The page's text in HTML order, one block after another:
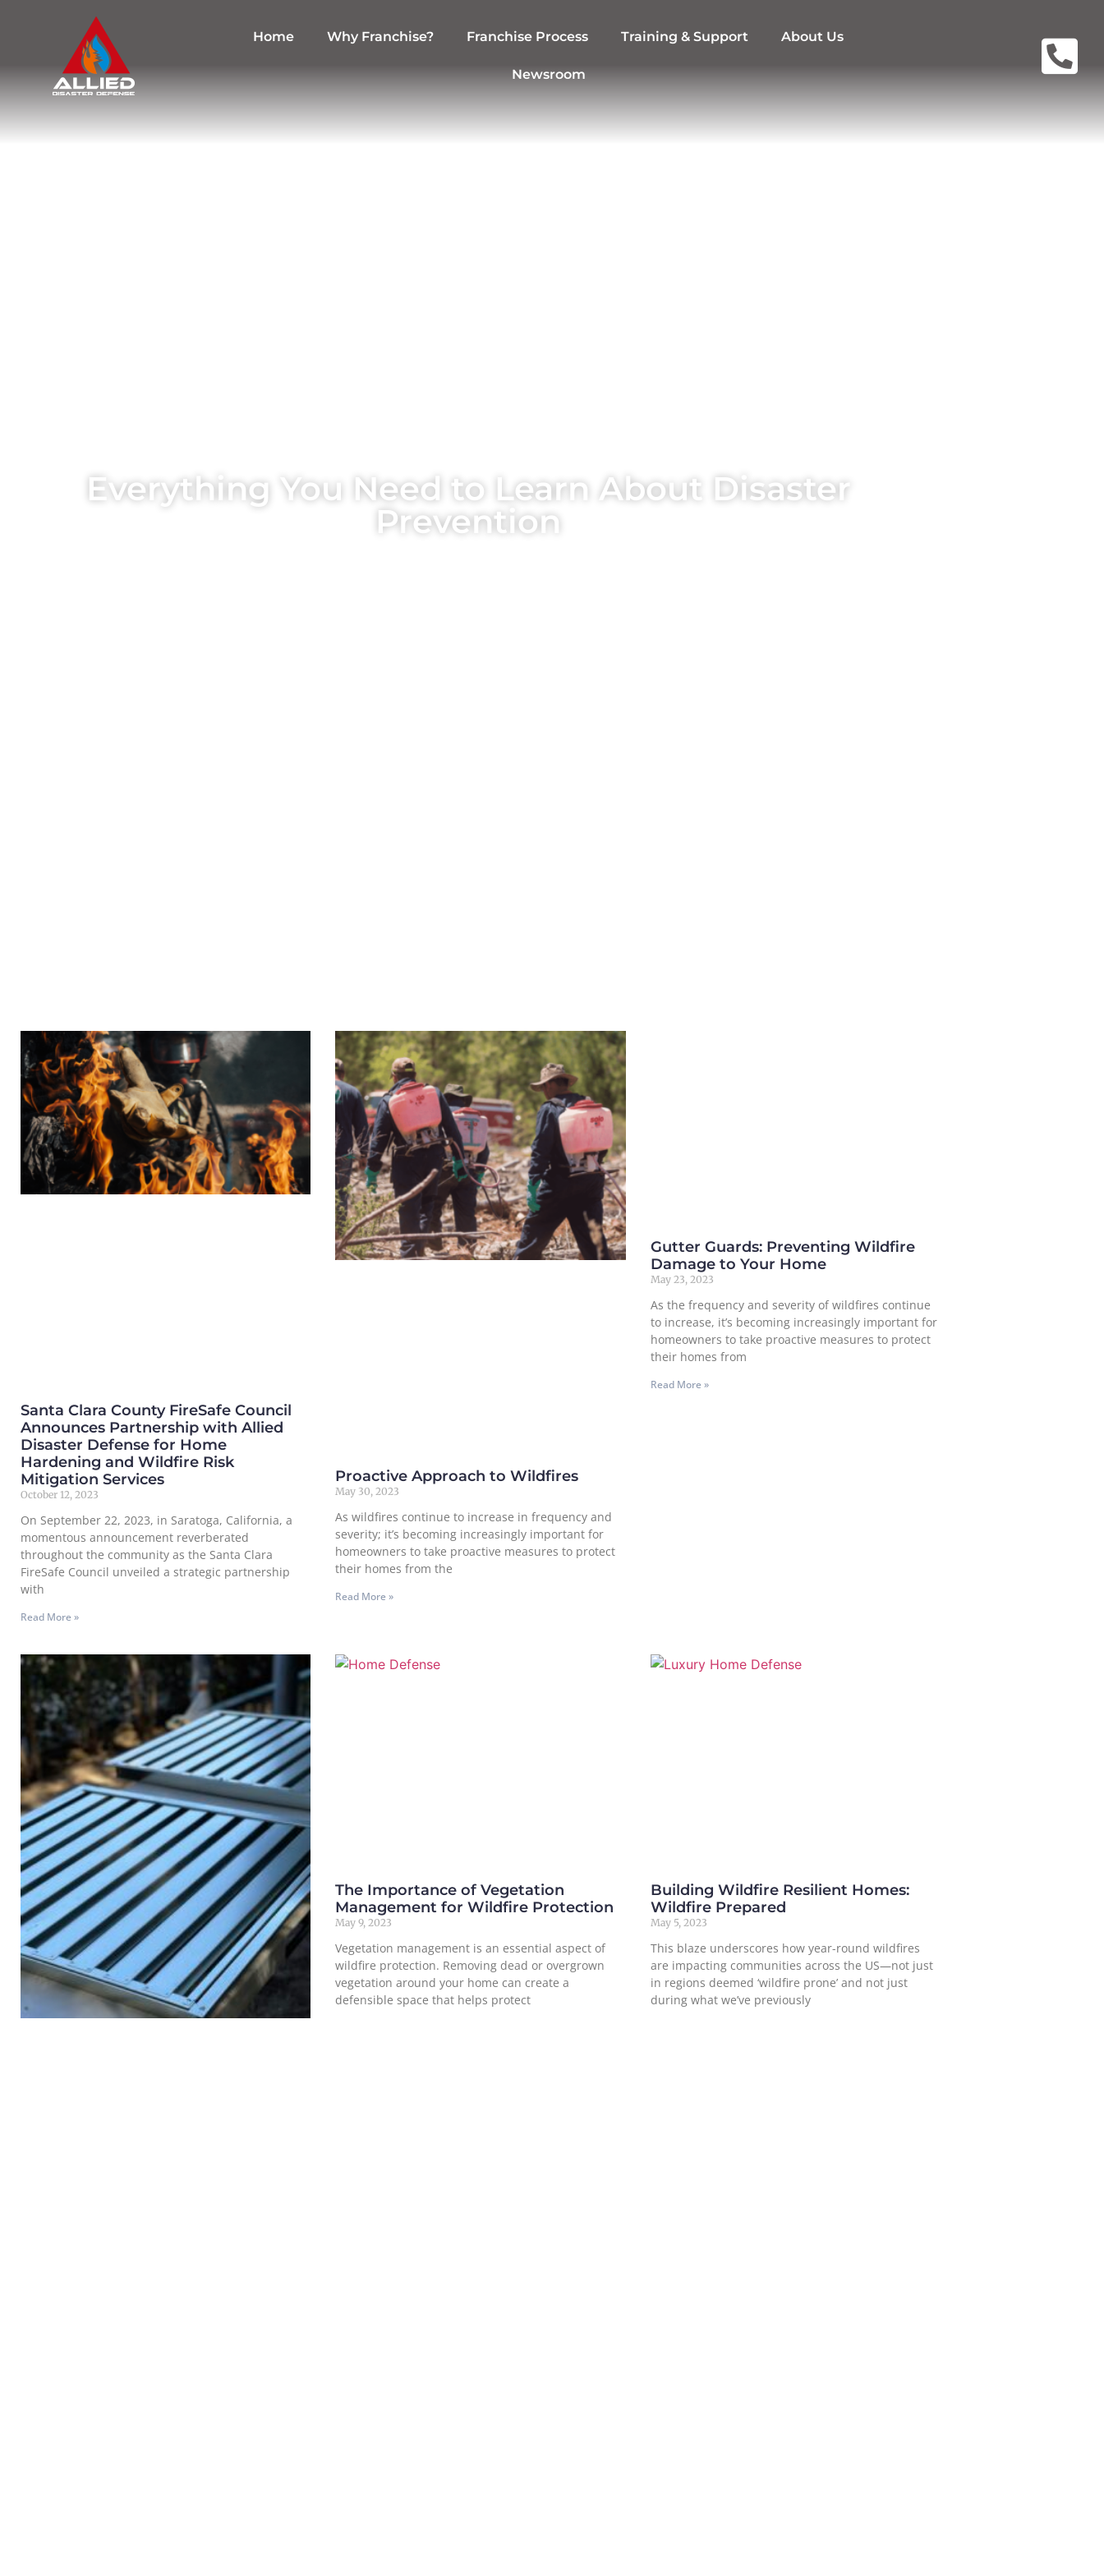
Home Why Franchise? Franchise Process Training & Support About Us
Newsroom
Everything You Need to Learn About Disaster
Prevention
Santa Clara County FireSafe Council
Announces Partnership with Allied
Disaster Defense for Home
Hardening and Wildfire Risk
Mitigation Services
October 12, 2023
On September 22, 2023, in Saratoga, California, a
momentous announcement reverberated
throughout the community as the Santa Clara
FireSafe Council unveiled a strategic partnership
with
Read More »
Proactive Approach to Wildfires
May 30, 2023
As wildfires continue to increase in frequency and
severity; it’s becoming increasingly important for
homeowners to take proactive measures to protect
their homes from the
Read More »
Gutter Guards: Preventing Wildfire
Damage to Your Home
May 23, 2023
As the frequency and severity of wildfires continue
to increase, it’s becoming increasingly important for
homeowners to take proactive measures to protect
their homes from
Read More »
The Importance of Vegetation
Management for Wildfire Protection
May 9, 2023
Vegetation management is an essential aspect of
wildfire protection. Removing dead or overgrown
vegetation around your home can create a
defensible space that helps protect
Building Wildfire Resilient Homes:
Wildfire Prepared
May 5, 2023
This blaze underscores how year-round wildfires
are impacting communities across the US—not just
in regions deemed ‘wildfire prone’ and not just
during what we’ve previously